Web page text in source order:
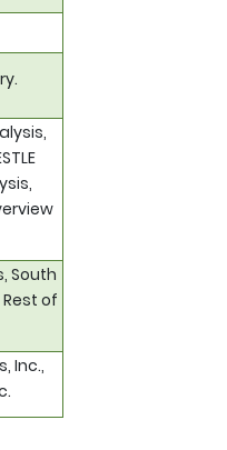
South
of
Inc.,